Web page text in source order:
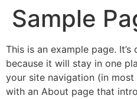
Sample
This is an example page.
because it will stay in one
your site navigation (in
with an About page that